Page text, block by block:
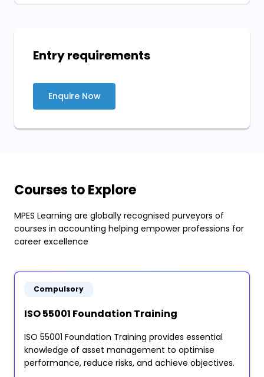
Entry requirements
Enquire Now
Courses to Explore
MPES Learning are globally recognised purveyors of
courses in accounting helping empower professions for
career excellence
Compulsory
ISO 55001 Foundation Training
ISO 55001 Foundation Training provides essential
knowledge of asset management to optimise
performance, reduce risks, and achieve objectives.